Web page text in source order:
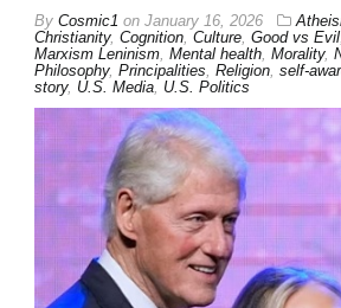
By Cosmic1 on January 16, 2026
Christianity, Cognition Culture Good vs Evil
Marxism Leninism Mental health Morality,
Philosophy, Principalities Religion self-
story, U.S. Media U.S. Politics